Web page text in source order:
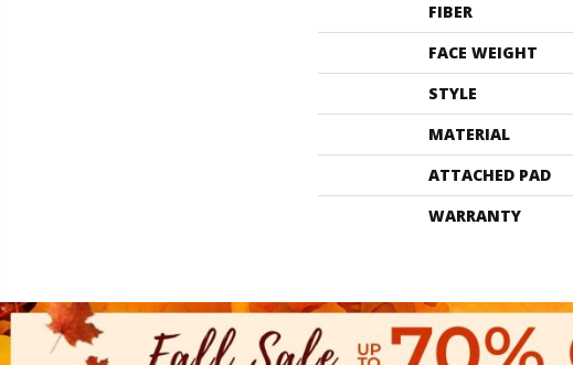
FIBER
FACE WEIGHT
STYLE
MATERIAL
ATTACHED PAD
WARRANTY